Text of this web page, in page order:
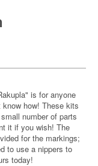
is for anyone
how! These kits
number of parts
it if you wish! The
for the markings;
to use a nippers to
today!